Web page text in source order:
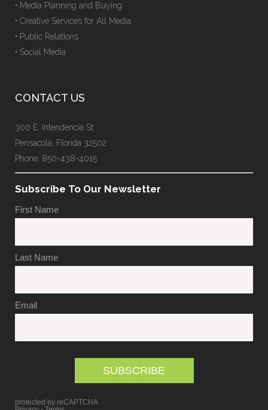
• Media Planning and Buying
• Creative Services for All Media
• Public Relations
• Social Media
CONTACT US
300 E. Intendencia St.
Pensacola, Florida 32502
Phone: 850-438-4015
Subscribe To Our Newsletter